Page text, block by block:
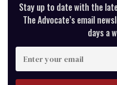
Stay up to date with the
The Advocate’s email
days a
Enter
your
email